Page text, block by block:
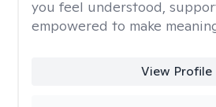
you feel understood,
empowered to make
View Profile